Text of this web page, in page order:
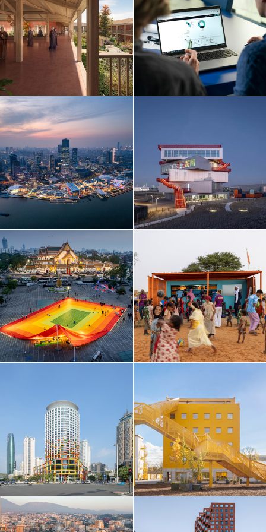
Netherlands
Norway
Qatar
Russia
Serbia
Singapore
South Korea
Spain
Sweden
Switzerland
Taiwan
Thailand
Turkey
Ukraine
United Arab Emirates
United States
Uruguay